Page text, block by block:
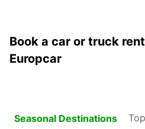
Book a car or truck
Europcar
Seasonal Destinations